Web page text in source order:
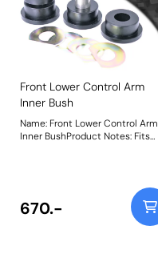
Front Lower Control Arm
Inner Bush
Name: Front Lower Control Arm
Inner BushProduct Notes: Fits
670.-